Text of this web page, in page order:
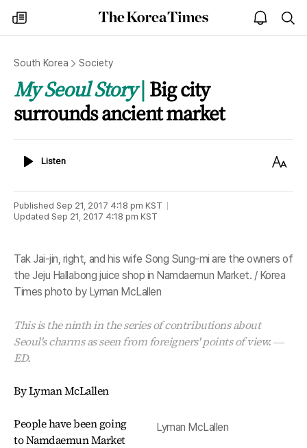
my
times
The
Korea
open
notice
South Korea Society
My Seoul Story Big city
surrounds ancient market
ListenListen
Text
Published Sep 21, 2017 4:18 pm KST
Updated Sep 21, 2017 4:18 pm KST
Tak Jai-jin, right, and his wife Song Sung-mi are the owners of
the Jeju Hallabong juice shop in Namdaemun Market. / Korea
Times photo by Lyman McLallen
This is the ninth in the series of contributions about
Seoul's charms as seen from foreigners' points of view. ―
ED.
By Lyman McLallen
Lyman McLallen
People have been going
to Namdaemun Market